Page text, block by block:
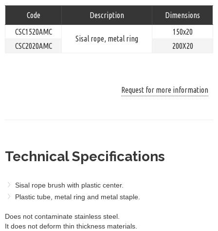
Code Description
Dimensions
CSC1520AMC
Sisal rope, metal ring
150x20
CSC2020AMC
200X20
Request for more information
Technical Specifications
Sisal rope brush with plastic center.
Plastic tube, metal ring and metal staple.
Does not contaminate stainless steel.
It does not deform thin thickness materials.